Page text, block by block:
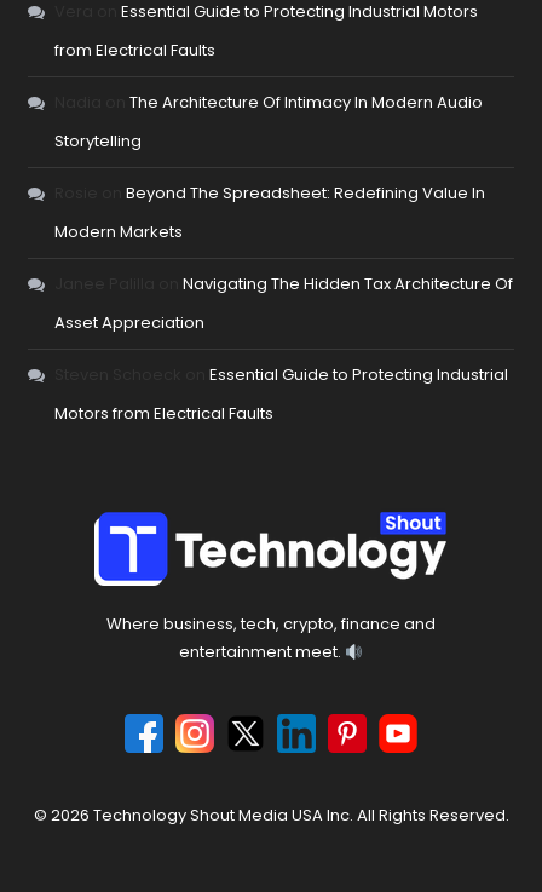
onEssential Guide to Protecting Industrial Motors
from Electrical Faults
onThe Architecture Of Intimacy In Modern Audio
Storytelling
onBeyond The Spreadsheet: Redefining Value In
Modern Markets
onNavigating The Hidden Tax Architecture Of
Asset Appreciation
onEssential Guide to Protecting Industrial
Motors from Electrical Faults
Where business, tech, crypto, finance and
entertainment meet.
© 2026 Technology Shout Media USA Inc. All Rights Reserved.